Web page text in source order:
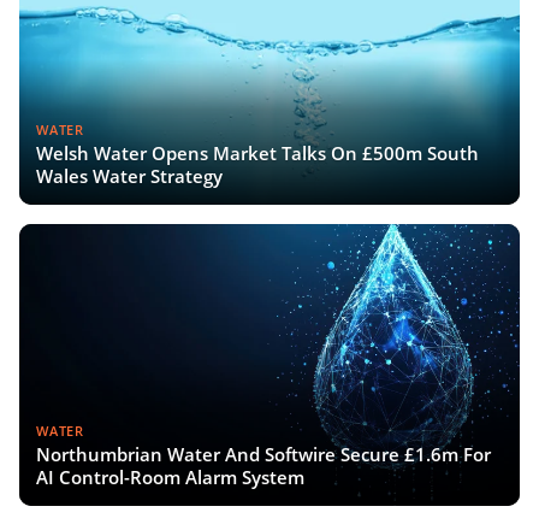
WATER
Welsh Water Opens Market Talks On £500m South
Wales Water Strategy
WATER
Northumbrian Water And Softwire Secure £1.6m For
AI Control-Room Alarm System